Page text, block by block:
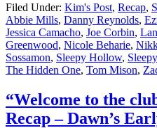
Filed Under: Kim's Post, Recap,
Abbie Mills, Danny Reynolds,
Jessica Camacho, Joe Corbin,
Greenwood, Nicole Beharie,
Sossamon, Sleepy Hollow,
The Hidden One, Tom Mison,
“Welcome to the
Recap – Dawn’s